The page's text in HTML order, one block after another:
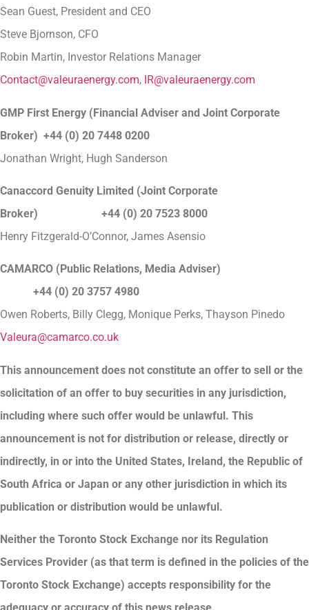
Sean Guest, President and CEO
Steve Bjornson, CFO
Robin Martin, Investor Relations Manager
Contact@valeuraenergy.com, IR@valeuraenergy.com
GMP First Energy (Financial Adviser and Joint Corporate
Broker) +44 (0) 20 7448 0200
Jonathan Wright, Hugh Sanderson
Canaccord Genuity Limited (Joint Corporate
Broker) +44 (0) 20 7523 8000
Henry Fitzgerald-O’Connor, James Asensio
CAMARCO (Public Relations, Media Adviser)
+44 (0) 20 3757 4980
Owen Roberts, Billy Clegg, Monique Perks, Thayson Pinedo
Valeura@camarco.co.uk
This announcement does not constitute an offer to sell or the
solicitation of an offer to buy securities in any jurisdiction,
including where such offer would be unlawful. This
announcement is not for distribution or release, directly or
indirectly, in or into the United States, Ireland, the Republic of
South Africa or Japan or any other jurisdiction in which its
publication or distribution would be unlawful.
Neither the Toronto Stock Exchange nor its Regulation
Services Provider (as that term is defined in the policies of the
Toronto Stock Exchange) accepts responsibility for the